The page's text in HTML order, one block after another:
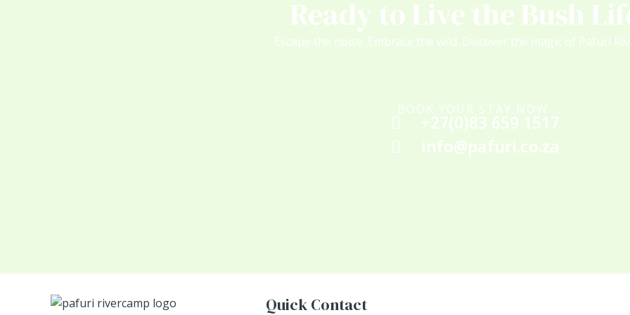
Ready to Live the Bush
Escape the noise. Embrace the wild. Discover the magic of Pafuri
BOOK YOUR STAY NOW
+27(0)83 659 1517
info@pafuri.co.za
Quick Contact